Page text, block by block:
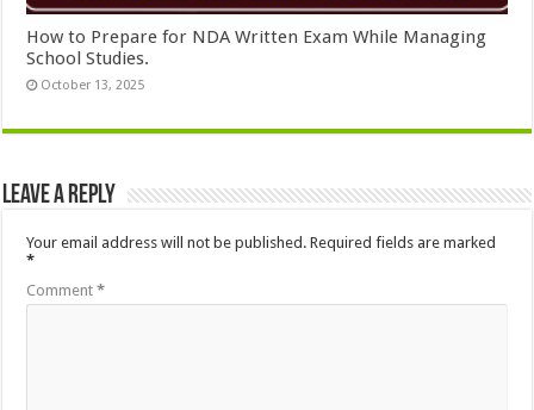
How to Prepare for NDA Written Exam While Managing
School Studies.
October 13, 2025
Leave a Reply
Your email address will not be published. Required fields are marked
*
Comment*